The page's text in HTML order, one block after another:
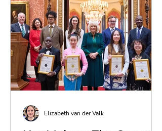
Elizabeth van der Valk